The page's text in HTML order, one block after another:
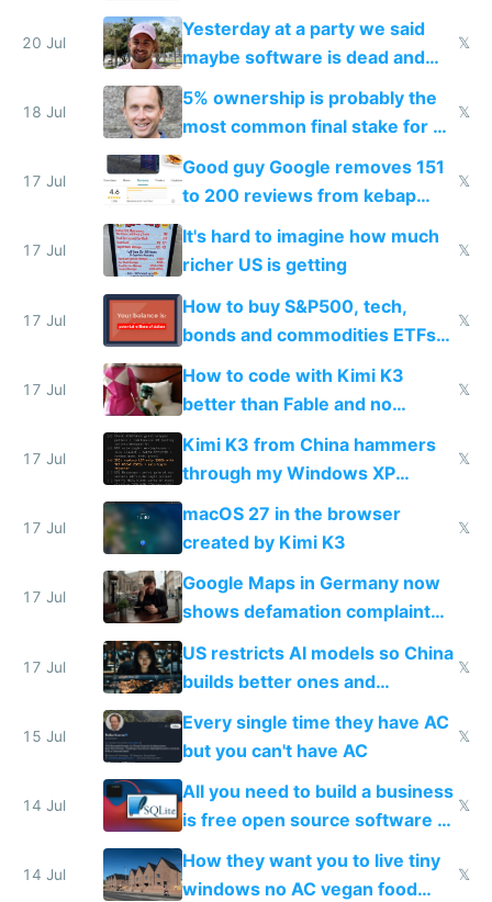
the carrot
20 Jul
Yesterday at a party we said
maybe software is dead and
everyone pretty much agreed
𝕏
18 Jul
5% ownership is probably the
most common final stake for VC
funded startup founders
𝕏
17 Jul
Good guy Google removes 151
to 200 reviews from kebap
haus due to defamation
complaints
𝕏
17 Jul
It's hard to imagine how much
richer US is getting
𝕏
17 Jul
How to buy S&P500, tech,
bonds and commodities ETFs
on IBKR as US or non-US citizen
𝕏
17 Jul
How to code with Kimi K3
better than Fable and no
restrictions
𝕏
17 Jul
Kimi K3 from China hammers
through my Windows XP
Simulator todo list while Claude
wastes 2 weeks on safety
guardrails
𝕏
17 Jul
macOS 27 in the browser
created by Kimi K3
𝕏
17 Jul
Google Maps in Germany now
shows defamation complaint
amounts, so here's a calculator
to find a place's real rating
17 Jul
US restricts AI models so China
builds better ones and
everyone switches
𝕏
15 Jul
Every single time they have AC
but you can't have AC
𝕏
14 Jul
All you need to build a business
is free open source software a
VPS an AI API and R2/S3
𝕏
14 Jul
How they want you to live tiny
windows no AC vegan food
𝕏